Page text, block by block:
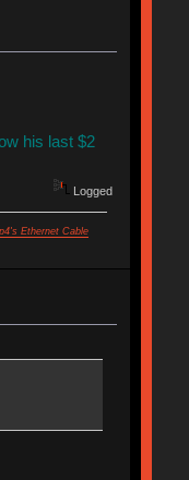
his last $2
Logged
Ethernet Cable